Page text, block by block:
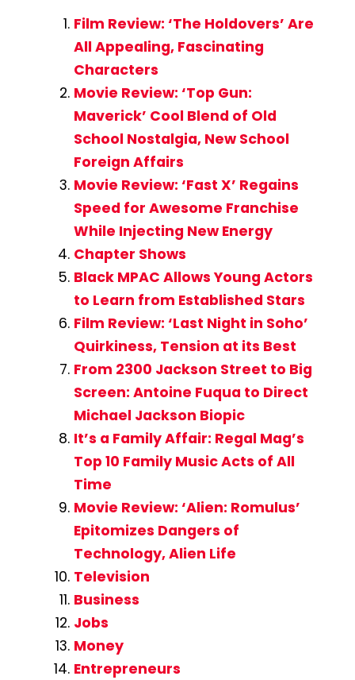
Film Review: ‘The Holdovers’ Are
All Appealing, Fascinating
Characters
Movie Review: ‘Top Gun:
Maverick’ Cool Blend of Old
School Nostalgia, New School
Foreign Affairs
Movie Review: ‘Fast X’ Regains
Speed for Awesome Franchise
While Injecting New Energy
Chapter Shows
Black MPAC Allows Young Actors
to Learn from Established Stars
Film Review: ‘Last Night in Soho’
Quirkiness, Tension at its Best
From 2300 Jackson Street to Big
Screen: Antoine Fuqua to Direct
Michael Jackson Biopic
It’s a Family Affair: Regal Mag’s
Top 10 Family Music Acts of All
Time
Movie Review: ‘Alien: Romulus’
Epitomizes Dangers of
Technology, Alien Life
Television
Business
Jobs
Money
Entrepreneurs